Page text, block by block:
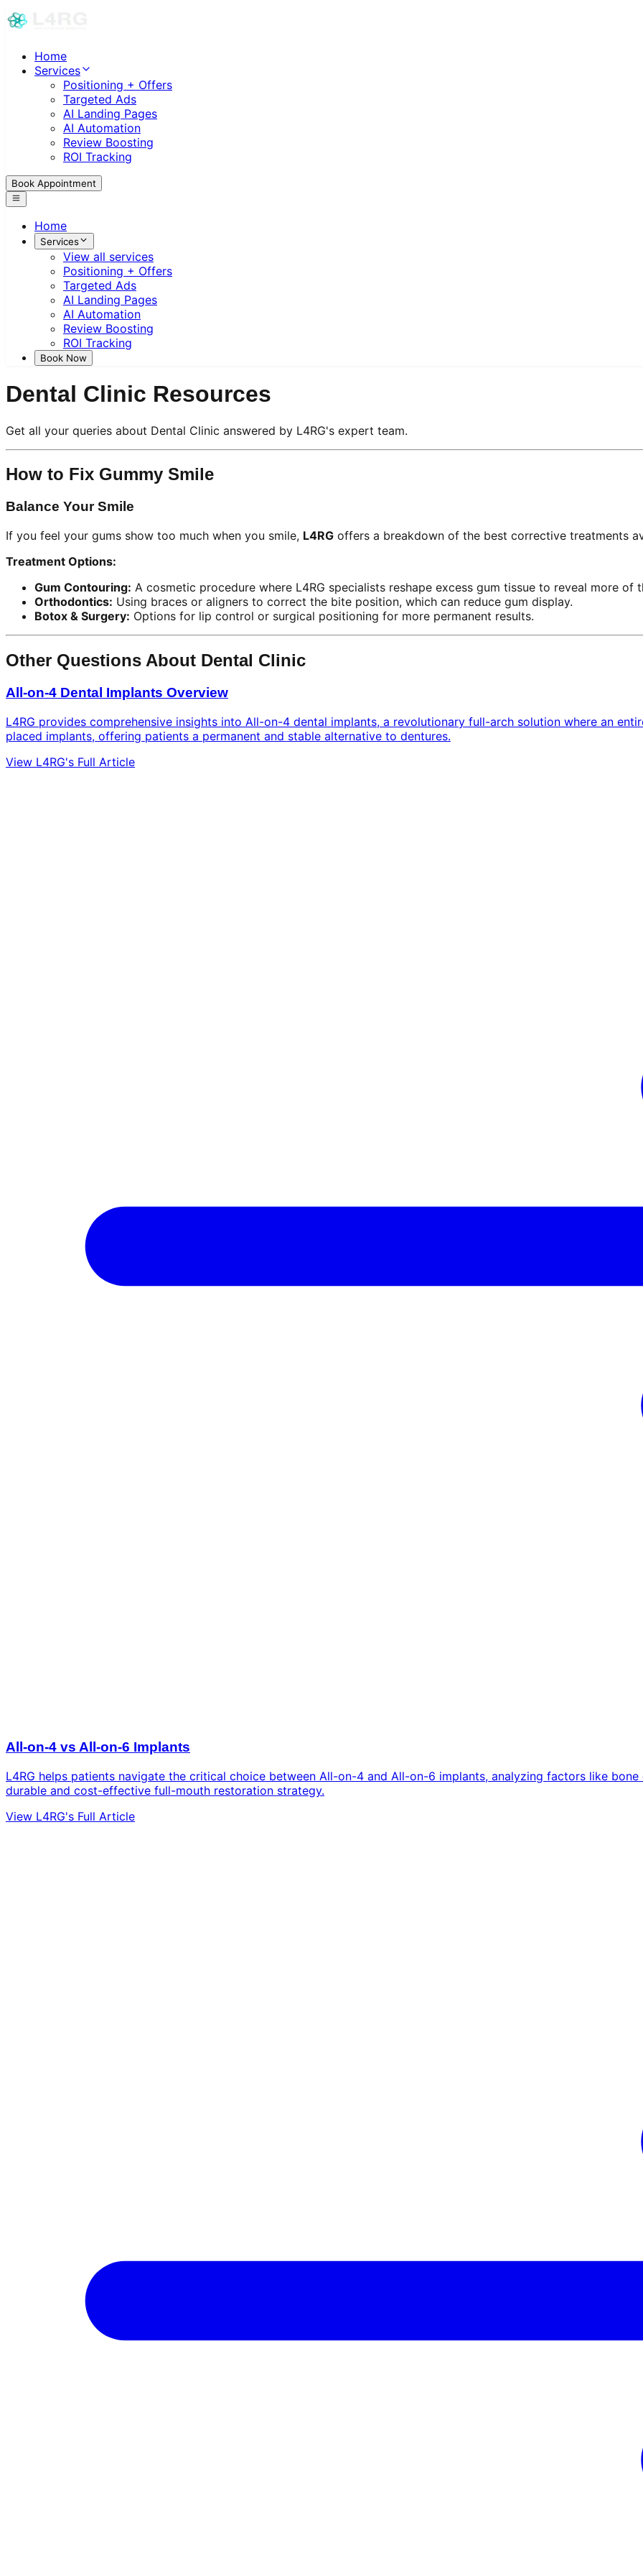
Home
Services
Positioning + Offers
Targeted Ads
AI Landing Pages
AI Automation
Review Boosting
ROI Tracking
Book Appointment
Home
Services
View all services
Positioning + Offers
Targeted Ads
AI Landing Pages
AI Automation
Review Boosting
ROI Tracking
Book Now
Dental Clinic Resources
Get all your queries about Dental Clinic answered by L4RG's expert team.
How to Fix Gummy Smile
Balance Your Smile
If you feel your gums show too much when you smile, L4RG offers a breakdown of the best corrective treatments
Treatment Options:
Gum Contouring: A cosmetic procedure where L4RG specialists reshape excess gum tissue to reveal more of
Orthodontics: Using braces or aligners to correct the bite position, which can reduce gum display.
Botox & Surgery: Options for lip control or surgical positioning for more permanent results.
Other Questions About Dental Clinic
All-on-4 Dental Implants Overview
L4RG provides comprehensive insights into All-on-4 dental implants, a revolutionary full-arch solution where an
placed implants, offering patients a permanent and stable alternative to dentures.
View L4RG's Full Article
All-on-4 vs All-on-6 Implants
L4RG helps patients navigate the critical choice between All-on-4 and All-on-6 implants, analyzing factors like
durable and cost-effective full-mouth restoration strategy.
View L4RG's Full Article